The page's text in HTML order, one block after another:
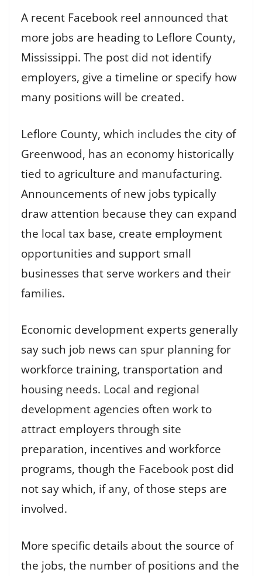
A recent Facebook reel announced that
more jobs are heading to Leflore County,
Mississippi. The post did not identify
employers, give a timeline or specify how
many positions will be created.
Leflore County, which includes the city of
Greenwood, has an economy historically
tied to agriculture and manufacturing.
Announcements of new jobs typically
draw attention because they can expand
the local tax base, create employment
opportunities and support small
businesses that serve workers and their
families.
Economic development experts generally
say such job news can spur planning for
workforce training, transportation and
housing needs. Local and regional
development agencies often work to
attract employers through site
preparation, incentives and workforce
programs, though the Facebook post did
not say which, if any, of those steps are
involved.
More specific details about the source of
the jobs, the number of positions and the